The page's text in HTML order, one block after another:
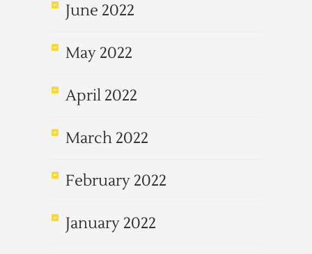
June 2022
May 2022
April 2022
March 2022
February 2022
January 2022